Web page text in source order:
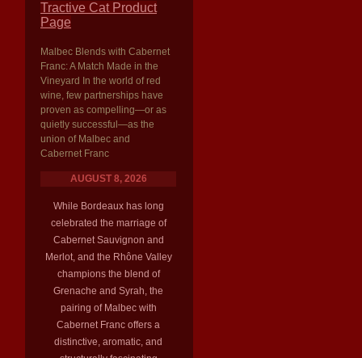
Tractive Cat Product
Page
Malbec Blends with Cabernet
Franc: A Match Made in the
Vineyard In the world of red
wine, few partnerships have
proven as compelling—or as
quietly successful—as the
union of Malbec and
Cabernet Franc
AUGUST 8, 2026
While Bordeaux has long
celebrated the marriage of
Cabernet Sauvignon and
Merlot, and the Rhône Valley
champions the blend of
Grenache and Syrah, the
pairing of Malbec with
Cabernet Franc offers a
distinctive, aromatic, and